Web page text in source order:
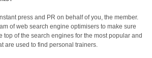
press and PR on behalf of you, the member.
of web search engine optimisers to make sure
top of the search engines for the most popular and
are used to find personal trainers.